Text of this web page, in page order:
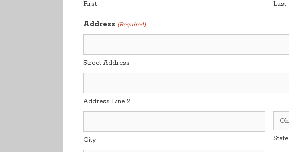
First Last
Address (Required)
Street Address
Address Line 2
City State